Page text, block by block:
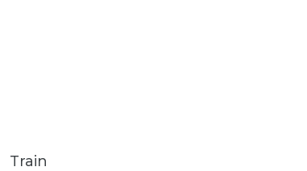
Train
Data Migration Risk
data assessment service for